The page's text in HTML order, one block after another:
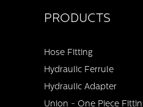
PRODUCTS
Hose Fitting
Hydraulic Ferrule
Hydraulic Adapter
Union - One Piece